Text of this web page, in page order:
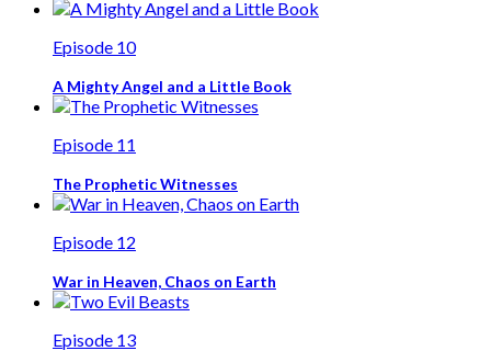
Episode 10
A Mighty Angel and a Little Book
Episode 11
The Prophetic Witnesses
Episode 12
War in Heaven, Chaos on Earth
Episode 13